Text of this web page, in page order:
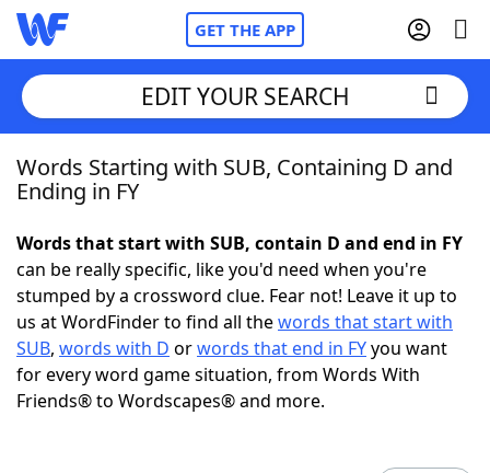
GET THE APP
Home
NYT Crossplay Cheat
ScrabbleHelpers
Today's NYT GamesHints & Answers
EDIT YOUR SEARCH
Words Starting with SUB, Containing D and
Ending in FY
Words that start with SUB, contain D and end in FY
can be really specific, like you'd need when you're
stumped by a crossword clue. Fear not! Leave it up to
us at WordFinder to find all thewords that start with
SUB, words with D orwords that end in FYyou want
for every word game situation, from Words With
Friends® to Wordscapes® and more.